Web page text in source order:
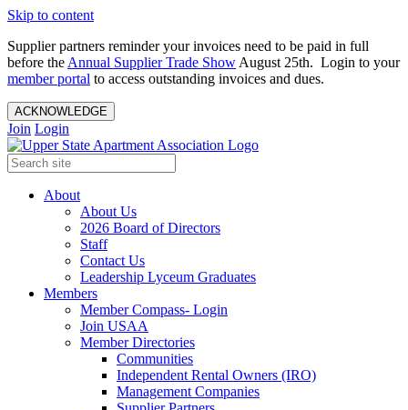
Skip to content
Supplier partners reminder your invoices need to be paid in full
before the Annual Supplier Trade Show August 25th. Login to your
member portal to access outstanding invoices and dues.
ACKNOWLEDGE
Join Login
About
About Us
2026 Board of Directors
Staff
Contact Us
Leadership Lyceum Graduates
Members
Member Compass- Login
Join USAA
Member Directories
Communities
Independent Rental Owners (IRO)
Management Companies